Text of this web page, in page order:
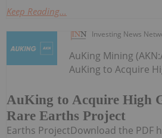
Keep Reading...
Investing News
AuKing to Acquire High
Rare Earths Project
AuKing Mining
AuKing to Acquire
Earths ProjectDownload the PDF